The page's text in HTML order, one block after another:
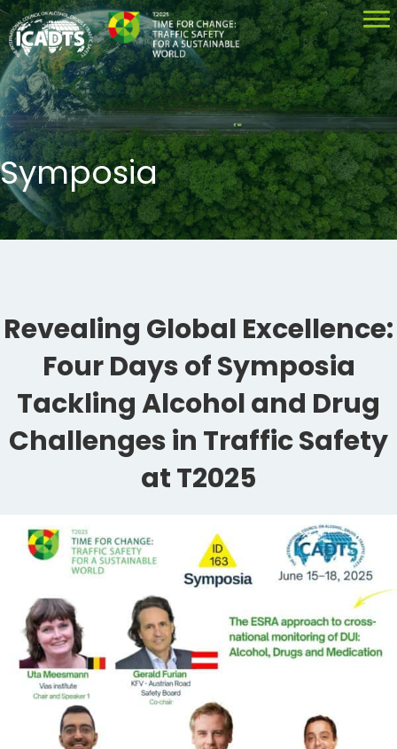
Symposia
Revealing Global Excellence:
Four Days of Symposia
Tackling Alcohol and Drug
Challenges in Traffic Safety
at T2025